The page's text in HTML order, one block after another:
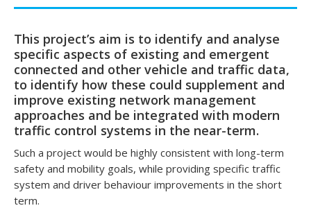
This project’s aim is to identify and analyse
specific aspects of existing and emergent
connected and other vehicle and traffic data,
to identify how these could supplement and
improve existing network management
approaches and be integrated with modern
traffic control systems in the near-term.
Such a project would be highly consistent with long-term
safety and mobility goals, while providing specific traffic
system and driver behaviour improvements in the short
term.